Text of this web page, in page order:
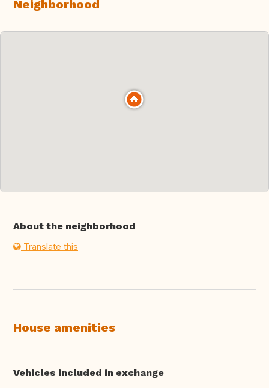
Neighborhood
About the neighborhood
Translate this
House amenities
Vehicles included in exchange